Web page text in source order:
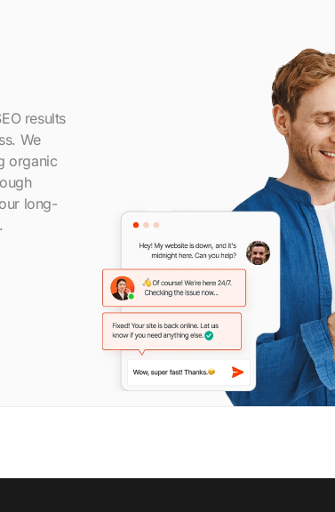
results
We
organic
long-